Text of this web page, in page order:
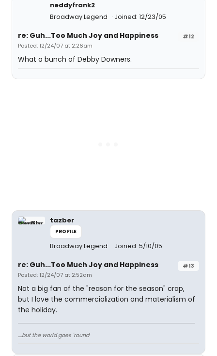
neddyfrank2
Broadway Legend
Joined: 12/23/05
#12
re: Guh...Too Much Joy and Happiness
Posted: 12/24/07 at 2:26am
What a bunch of Debby Downers.
tazber
PROFILE
Broadway Legend Joined: 5/10/05
#13
re: Guh...Too Much Joy and Happiness
Posted: 12/24/07 at 2:52am
Not a big fan of the "reason for the season" crap,
but I love the commercialization and materialism of
the holiday.
....but the world goes 'round